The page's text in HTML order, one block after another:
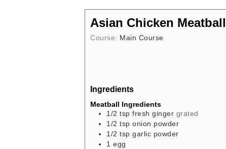
Asian Chicken
Course: Main Course
Ingredients
Meatball Ingredients
1/2 tsp fresh ginger grated
1/2 tsp onion powder
1/2 tsp garlic powder
1 egg